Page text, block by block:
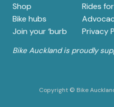
Shop
Rides
Bike hubs
Join your ‘burb
Privacy
Bike Auckland is proudly
Copyright © Bike